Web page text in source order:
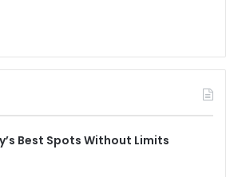
Best Spots Without Limits